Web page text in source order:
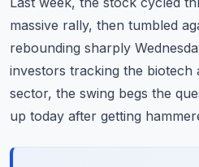
massive rally, then tumbled
rebounding sharply
investors tracking the biotech
sector, the swing begs the
up today after getting